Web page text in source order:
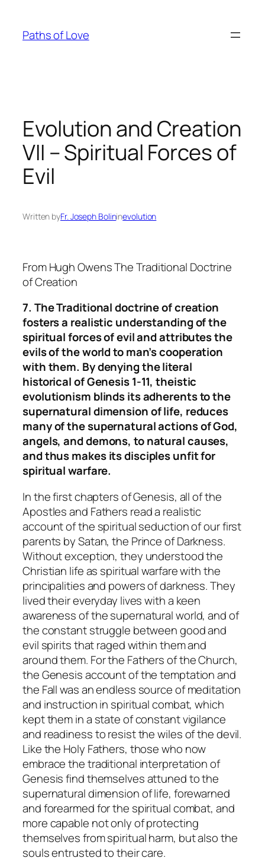
content
Paths of Love
Evolution and Creation
VII – Spiritual Forces of
Evil
Written byFr. Joseph Bolininevolution
From Hugh OwensThe Traditional Doctrine
of Creation
7. The Traditional doctrine of creation
fosters a realistic understanding of the
spiritual forces of evil and attributes the
evils of the world to man’s cooperation
with them. By denying the literal
historical of Genesis 1-11, theistic
evolutionism blinds its adherents to the
supernatural dimension of life, reduces
many of the supernatural actions of God,
angels, and demons, to natural causes,
and thus makes its disciples unfit for
spiritual warfare.
In the first chapters of Genesis, all of the
Apostles and Fathers read a realistic
account of the spiritual seduction of our first
parents by Satan, the Prince of Darkness.
Without exception, they understood the
Christian life as spiritual warfare with the
principalities and powers of darkness. They
lived their everyday lives with a keen
awareness of the supernatural world, and of
the constant struggle between good and
evil spirits that raged within them and
around them. For the Fathers of the Church,
the Genesis account of the temptation and
the Fall was an endless source of meditation
and instruction in spiritual combat, which
kept them in a state of constant vigilance
and readiness to resist the wiles of the devil.
Like the Holy Fathers, those who now
embrace the traditional interpretation of
Genesis find themselves attuned to the
supernatural dimension of life, forewarned
and forearmed for the spiritual combat, and
more capable not only of protecting
themselves from spiritual harm, but also the
souls entrusted to their care.